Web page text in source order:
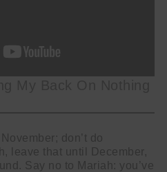
don’t do
leave that until December,
Say no to Mariah: you’ve